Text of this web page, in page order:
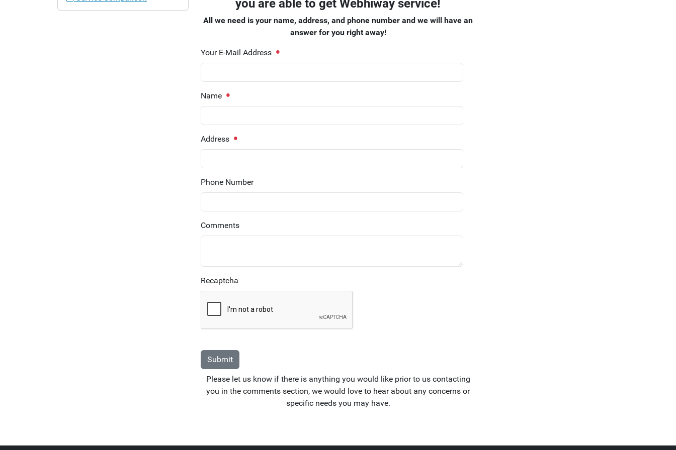
you are able to get Webhiway service!
All we need is your name, address, and phone number and we will have an
answer for you right away!
Your E-Mail Address
Name
Address
Phone Number
Comments
Recaptcha
Submit
Please let us know if there is anything you would like prior to us contacting
you in the comments section, we would love to hear about any concerns or
specific needs you may have.